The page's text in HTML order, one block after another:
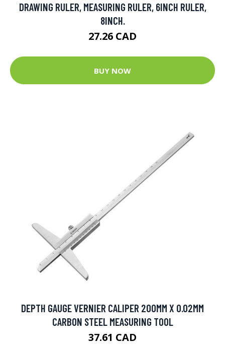
DRAWING RULER, MEASURING RULER, 6INCH RULER,
8INCH.
27.26 CAD
BUY NOW
DEPTH GAUGE VERNIER CALIPER 200MM X 0.02MM
CARBON STEEL MEASURING TOOL
37.61 CAD